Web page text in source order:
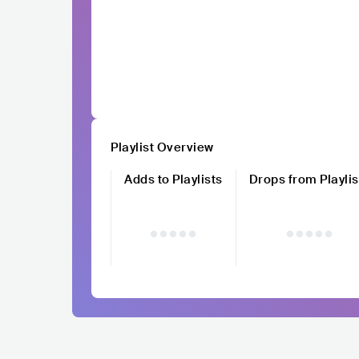
Playlist Overview
Adds to Playlists
Drops from